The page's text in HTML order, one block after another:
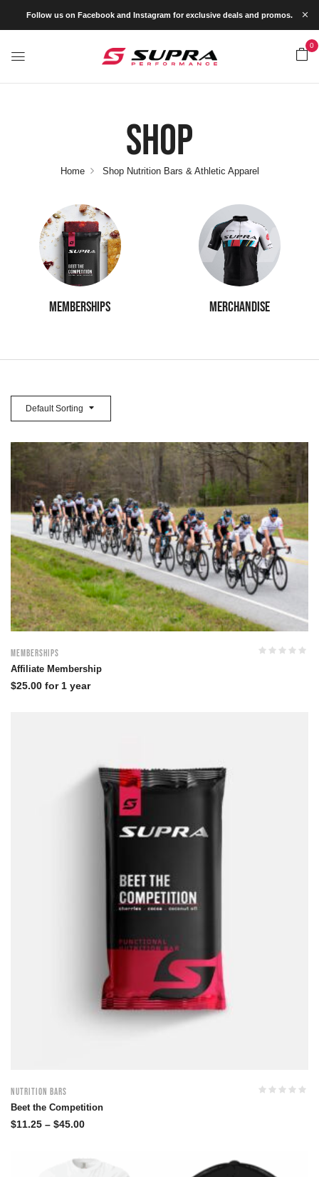
Follow us on Facebook and Instagram for exclusive deals and promos.
0
Shop
Home Shop Nutrition Bars & Athletic Apparel
MEMBERSHIPS MERCHANDISE
Default Sorting
Memberships
Affiliate Membership
$25.00 for 1 year
Nutrition Bars
Beet the Competition
$11.25 – $45.00